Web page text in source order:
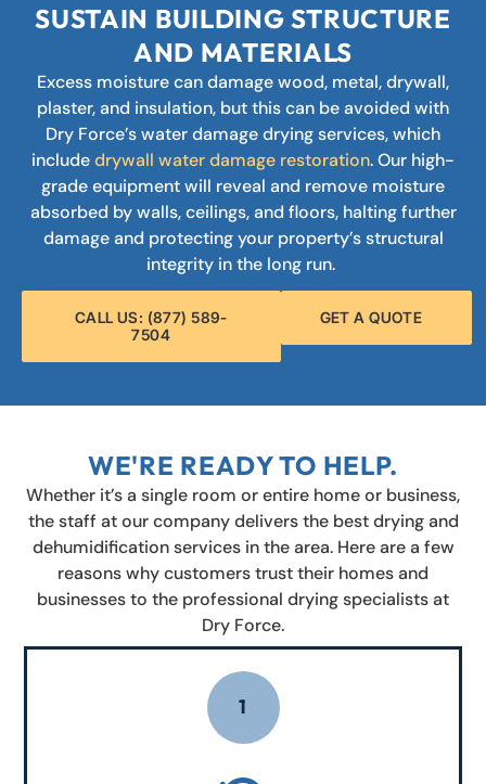
SUSTAIN BUILDING STRUCTURE
AND MATERIALS
Excess moisture can damage wood, metal, drywall,
plaster, and insulation, but this can be avoided with
Dry Force’s water damage drying services, which
includedrywall water damage restoration. Our high-
grade equipment will reveal and remove moisture
absorbed by walls, ceilings, and floors, halting further
damage and protecting your property’s structural
integrity in the long run.
CALL US: (877) 589-
7504
GET A QUOTE
WE'RE READY TO HELP.
Whether it’s a single room or entire home or business,
the staff at our company delivers the best drying and
dehumidification services in the area. Here are a few
reasons why customers trust their homes and
businesses to the professional drying specialists at
Dry Force.
1